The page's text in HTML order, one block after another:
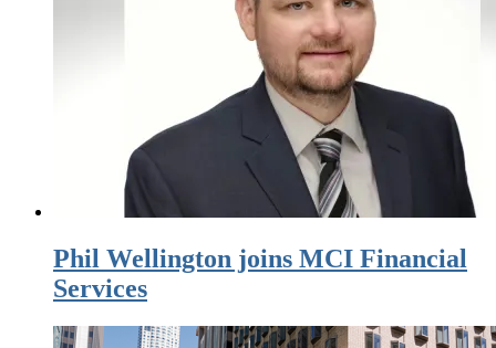
Phil Wellington joins MCI Financial
Services